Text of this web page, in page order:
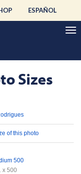
ESPAÑOL
Sizes
of this photo
500
x 500